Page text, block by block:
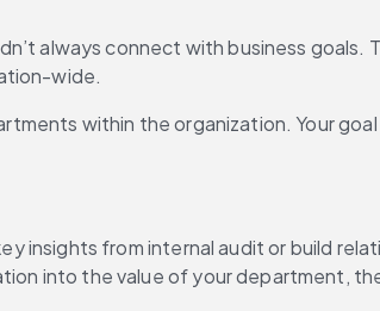
always connect with business goals.
wide.
within the organization. Your
insights from internal audit or build
into the value of your department,